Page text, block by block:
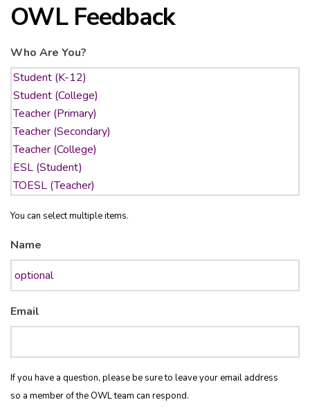
OWL Feedback
Who Are You?
You can select multiple items.
Name
Email
If you have a question, please be sure to leave your email address
so a member of the OWL team can respond.